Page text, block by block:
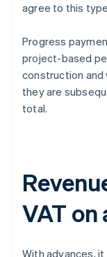
agree to this
Progress
project-based
construction and
they are
total.
VAT on
With advances,